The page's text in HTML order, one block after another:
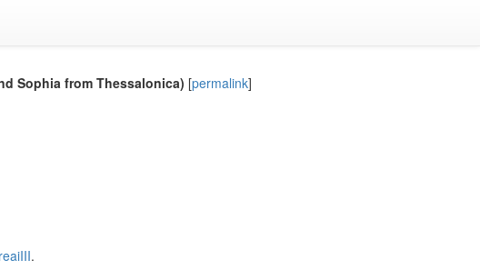
Sophia from Thessalonica) [permalink]
.